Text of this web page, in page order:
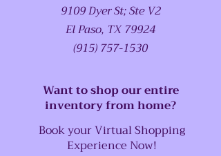
9109 Dyer St; Ste V2
El Paso, TX 79924
(915) 757-1530
Want to shop our entire
inventory from home?
Book your Virtual Shopping
Experience Now!